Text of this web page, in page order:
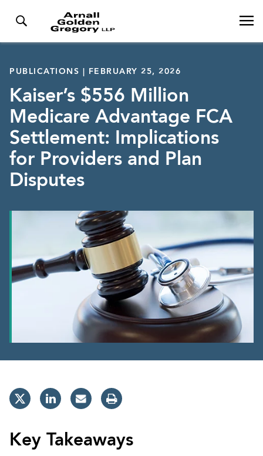
PUBLICATIONS | FEBRUARY 25, 2026
Kaiser’s $556 Million
Medicare Advantage FCA
Settlement: Implications
for Providers and Plan
Disputes
Key Takeaways